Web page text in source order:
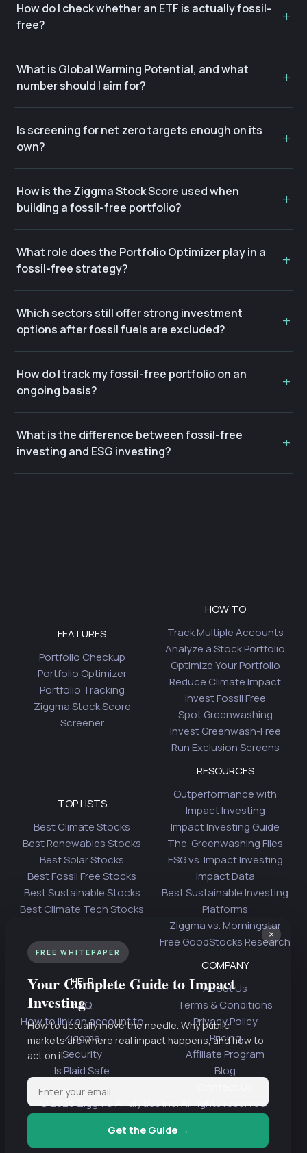
How do I check whether an ETF is actually fossil-
free?
What is Global Warming Potential, and what
number should I aim for?
Is screening for net zero targets enough on its
own?
How is the Ziggma Stock Score used when
building a fossil-free portfolio?
What role does the Portfolio Optimizer play in a
fossil-free strategy?
Which sectors still offer strong investment
options after fossil fuels are excluded?
How do I track my fossil-free portfolio on an
ongoing basis?
What is the difference between fossil-free
investing and ESG investing?
FEATURES
Portfolio Checkup
Portfolio Optimizer
Portfolio Tracking
Ziggma Stock Score
Screener
HOW TO
Track Multiple Accounts
Analyze a Stock Portfolio
Optimize Your Portfolio
Reduce Climate Impact
Invest Fossil Free
Spot Greenwashing
Invest Greenwash-Free
Run Exclusion Screens
TOP LISTS
Best Climate Stocks
Best Renewables Stocks
Best Solar Stocks
Best Fossil Free Stocks
Best Sustainable Stocks
Best Climate Tech Stocks
RESOURCES
Outperformance with
Impact Investing
Impact Investing Guide
The Greenwashing Files
ESG vs. Impact Investing
Impact Data
Best Sustainable Investing
Platforms
Ziggma vs. Morningstar
Free GoodStocks Research
HELP
FAQ
How to link an account to
Ziggma
Security
Is Plaid Safe
COMPANY
About Us
Terms & Conditions
Privacy Policy
Pricing
Affiliate Program
Blog
© 2026 Ziggma Analytics Inc. All rights reserved.
×
FREE WHITEPAPER
Your Complete Guide to Impact
Investing
How to actually move the needle. Why public
markets are where real impact happens, and how to
act on it.
Get the Guide →